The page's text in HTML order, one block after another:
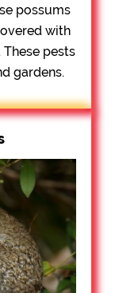
possums
with
pests
gardens.